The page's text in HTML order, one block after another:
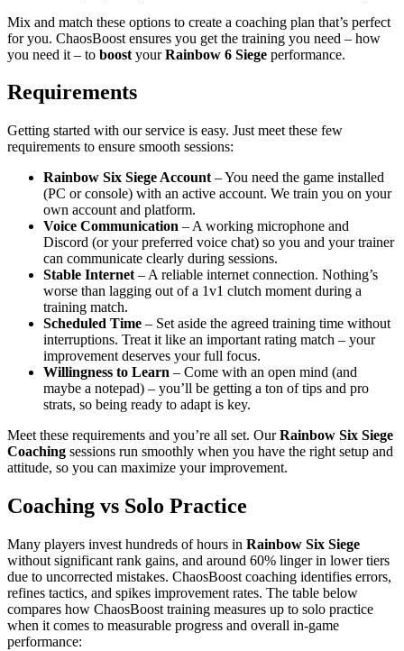
Mix and match these options to create a coaching plan that’s perfect
for you. ChaosBoost ensures you get the training you need – how
you need it – to boost yourRainbow 6 Siege performance.
Requirements
Getting started with our service is easy. Just meet these few
requirements to ensure smooth sessions:
Rainbow Six Siege Account – You need the game installed
(PC or console) with an active account. We train you on your
own account and platform.
Voice Communication – A working microphone and
Discord (or your preferred voice chat) so you and your trainer
can communicate clearly during sessions.
Stable Internet – A reliable internet connection. Nothing’s
worse than lagging out of a 1v1 clutch moment during a
training match.
Scheduled Time – Set aside the agreed training time without
interruptions. Treat it like an important rating match – your
improvement deserves your full focus.
Willingness to Learn – Come with an open mind (and
maybe a notepad) – you’ll be getting a ton of tips and pro
strats, so being ready to adapt is key.
Meet these requirements and you’re all set. OurRainbow Six Siege
Coaching sessions run smoothly when you have the right setup and
attitude, so you can maximize your improvement.
Coaching vs Solo Practice
Many players invest hundreds of hours in Rainbow Six Siege
without significant rank gains, and around 60% linger in lower tiers
due to uncorrected mistakes. ChaosBoost coaching identifies errors,
refines tactics, and spikes improvement rates. The table below
compares how ChaosBoost training measures up to solo practice
when it comes to measurable progress and overall in-game
performance: